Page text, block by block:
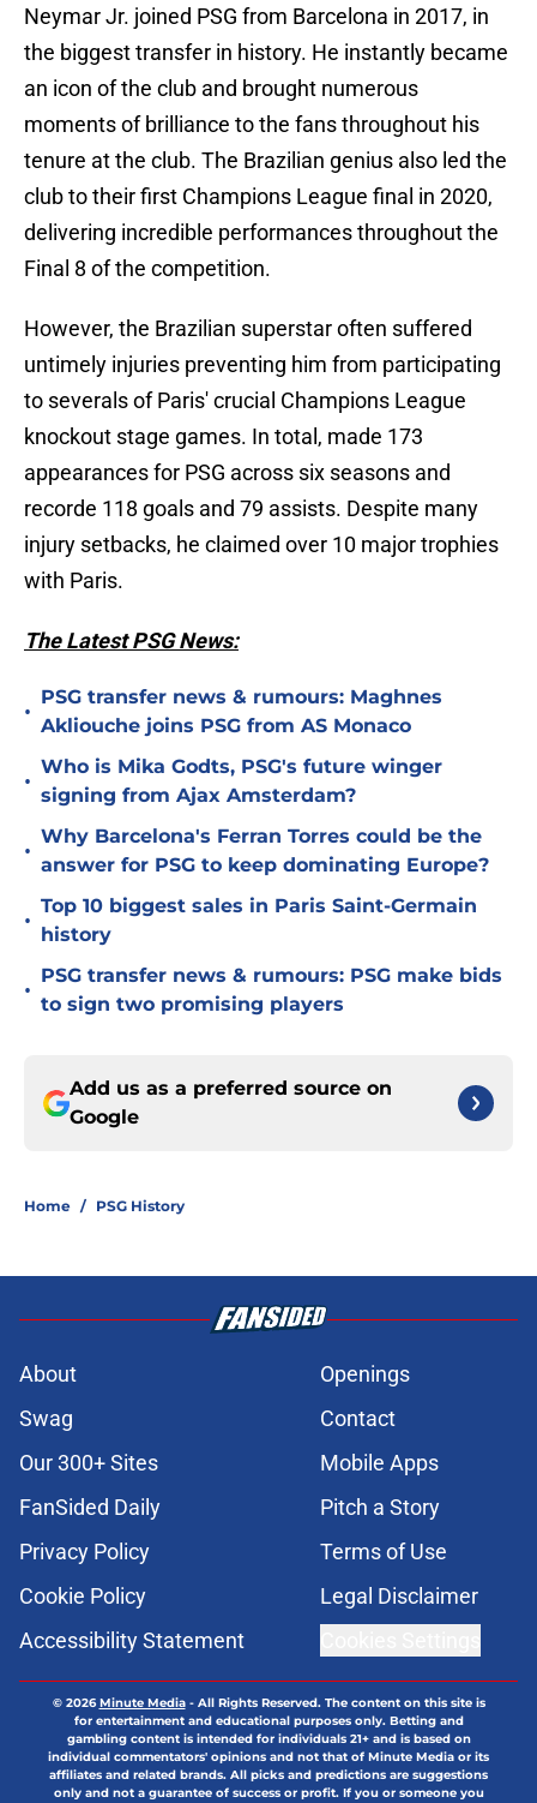
Neymar Jr. joined PSG from Barcelona in 2017, in
the biggest transfer in history. He instantly became
an icon of the club and brought numerous
moments of brilliance to the fans throughout his
tenure at the club. The Brazilian genius also led the
club to their first Champions League final in 2020,
delivering incredible performances throughout the
Final 8 of the competition.
However, the Brazilian superstar often suffered
untimely injuries preventing him from participating
to severals of Paris' crucial Champions League
knockout stage games. In total, made 173
appearances for PSG across six seasons and
recorde 118 goals and 79 assists. Despite many
injury setbacks, he claimed over 10 major trophies
with Paris.
The Latest PSG News:
•
PSG transfer news & rumours: Maghnes
Akliouche joins PSG from AS Monaco
•
Who is Mika Godts, PSG's future winger
signing from Ajax Amsterdam?
•
Why Barcelona's Ferran Torres could be the
answer for PSG to keep dominating Europe?
•
Top 10 biggest sales in Paris Saint-Germain
history
•
PSG transfer news & rumours: PSG make bids
to sign two promising players
Add us as a preferred source on
Google
Home / PSG History
About
Openings
Swag
Contact
Our 300+ Sites
Mobile Apps
FanSided Daily
Pitch a Story
Privacy Policy
Terms of Use
Cookie Policy
Legal Disclaimer
Accessibility Statement
© 2026Minute Media- All Rights Reserved. The content on this site is
for entertainment and educational purposes only. Betting and
gambling content is intended for individuals 21+ and is based on
individual commentators' opinions and not that of Minute Media or its
affiliates and related brands. All picks and predictions are suggestions
only and not a guarantee of success or profit. If you or someone you